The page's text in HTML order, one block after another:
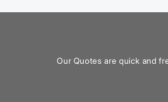
Our Quotes are quick and